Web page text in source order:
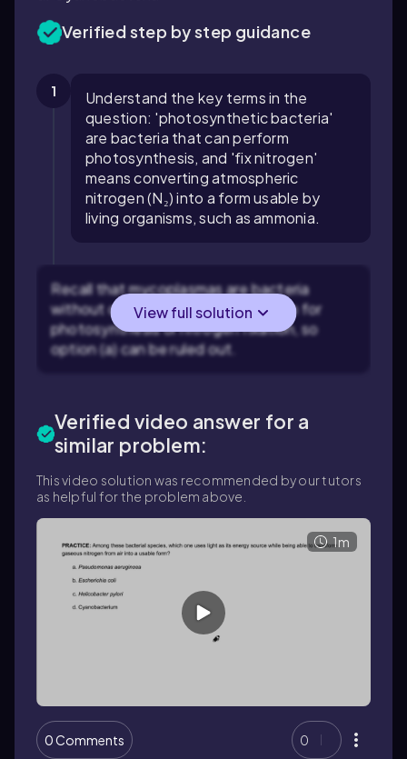
Verified step by step guidance
1
Understand the key terms in the
question: 'photosynthetic bacteria'
are bacteria that can perform
photosynthesis, and 'fix nitrogen'
means converting atmospheric
nitrogen (N₂) into a form usable by
living organisms, such as ammonia.
Recall that mycoplasmas are bacteria
without cell walls and are not known for
photosynthesis or nitrogen fixation, so
option (a) can be ruled out.
View full solution
Verified video answer for a
similar problem:
This video solution was recommended by our tutors
as helpful for the problem above.
1m
0 Comments 0